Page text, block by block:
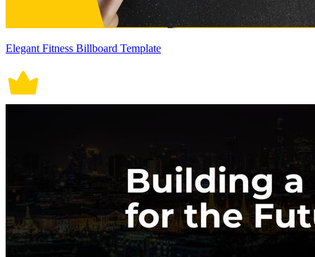
Elegant Fitness Billboard Template